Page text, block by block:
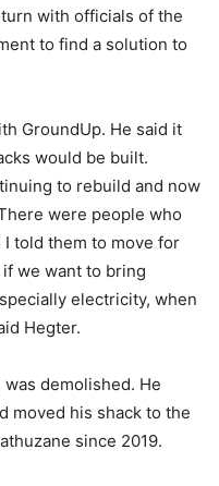
with officials of the
to find a solution to
GroundUp. He said it
would be built.
to rebuild and now
were people who
told them to move for
we want to bring
electricity, when
Hegter.
demolished. He
moved his shack to the
since 2019.